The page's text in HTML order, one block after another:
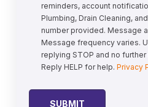
reminders, account
Plumbing, Drain Cleaning,
number provided. Message
Message frequency varies.
replying STOP and no
Reply HELP for help. Privacy